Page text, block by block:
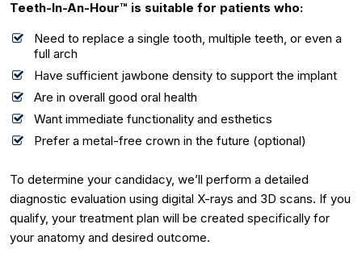
Teeth-In-An-Hour™ is suitable for patients who:
Need to replace a single tooth, multiple teeth, or even a
full arch
Have sufficient jawbone density to support the implant
Are in overall good oral health
Want immediate functionality and esthetics
Prefer a metal-free crown in the future (optional)
To determine your candidacy, we’ll perform a detailed
diagnostic evaluation using digital X-rays and 3D scans. If you
qualify, your treatment plan will be created specifically for
your anatomy and desired outcome.